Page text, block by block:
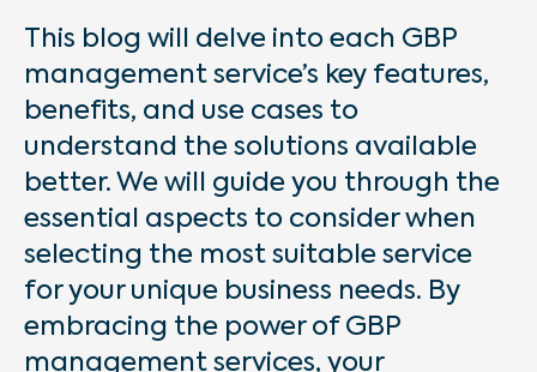
This blog will delve into each GBP
management service’s key features,
benefits, and use cases to
understand the solutions available
better. We will guide you through the
essential aspects to consider when
selecting the most suitable service
for your unique business needs. By
embracing the power of GBP
management services, your